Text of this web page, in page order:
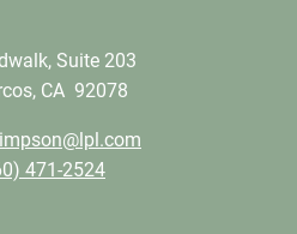
Suite 203
CA 92078
471-2524